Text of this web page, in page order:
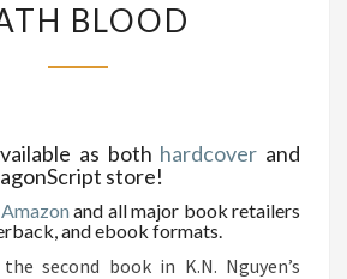
BLOOD
BLOOD
as both hardcover and
store!
Amazon and all major book retailers
and ebook formats.
second book in K.N. Nguyen’s